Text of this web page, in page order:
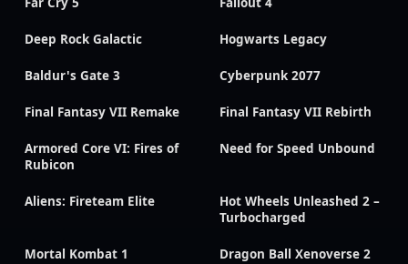
Deep Rock Galactic Hogwarts Legacy
Baldur's Gate 3 Cyberpunk 2077
Final Fantasy VII Remake Final Fantasy VII Rebirth
Armored Core VI: Fires of
Rubicon
Need for Speed Unbound
Aliens: Fireteam Elite
Hot Wheels Unleashed 2 –
Turbocharged
Mortal Kombat 1 Dragon Ball Xenoverse 2